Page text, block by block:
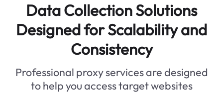
Data Collection Solutions
Designed for Scalability and
Consistency
Professional proxy services are designed
to help you access target websites